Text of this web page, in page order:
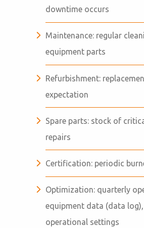
downtime occurs
Maintenance: regular
equipment parts
Refurbishment:
expectation
Spare parts: stock of
repairs
Certification: periodic
Optimization: quarterly
equipment data (data
operational settings